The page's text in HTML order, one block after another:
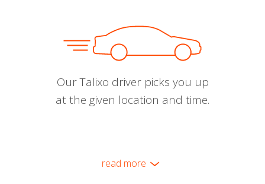
Our Talixo driver picks you up
at the given location and time.
read more